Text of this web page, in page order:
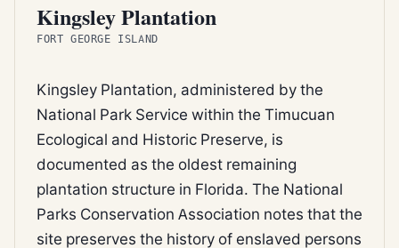
FEDERAL REFUGE
Kingsley Plantation
FORT GEORGE ISLAND
Kingsley Plantation, administered by the
National Park Service within the Timucuan
Ecological and Historic Preserve, is
documented as the oldest remaining
plantation structure in Florida. The National
Parks Conservation Association notes that the
site preserves the history of enslaved persons